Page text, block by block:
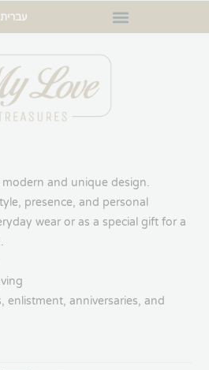
עברית
modern and unique design.
presence, and personal
wear or as a special gift for a
enlistment, anniversaries, and